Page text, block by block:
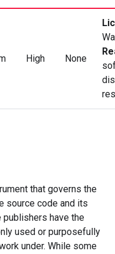
High None
that governs the
source code and its
publishers have the
used or purposefully
under. While some